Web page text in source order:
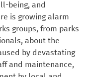
being, and
is growing alarm
groups, from parks
about the
by devastating
and maintenance,